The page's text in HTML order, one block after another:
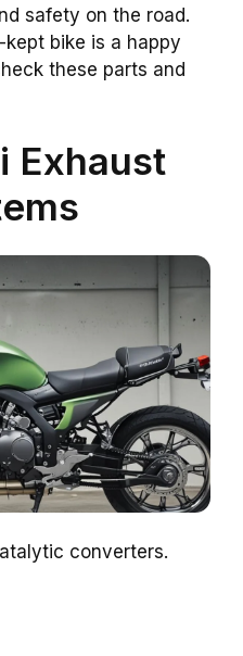
safety on the road.
kept bike is a happy
these parts and
Exhaust
converters.